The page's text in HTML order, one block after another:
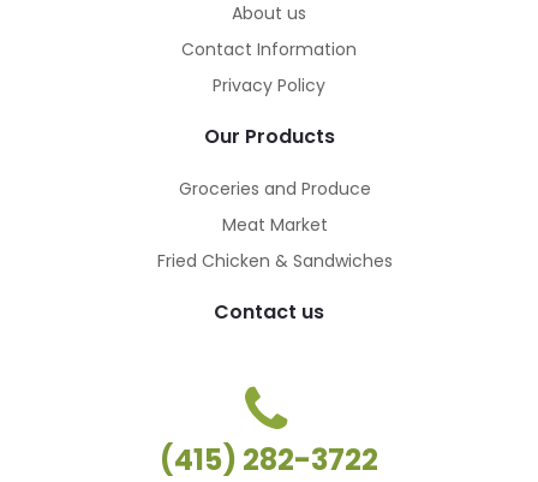
About us
Contact Information
Privacy Policy
Our Products
Groceries and Produce
Meat Market
Fried Chicken & Sandwiches
Contact us
(415) 282-3722